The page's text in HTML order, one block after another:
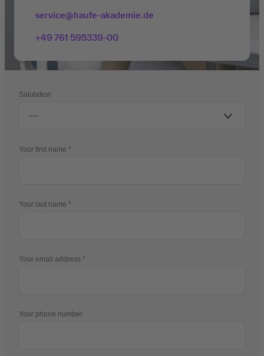
service@haufe-akademie.de
+49 761 595339-00
Salutation
Your first name
Your last name
Your email address
Your phone number